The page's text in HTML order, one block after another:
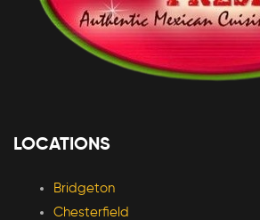
LOCATIONS
Bridgeton
Chesterfield